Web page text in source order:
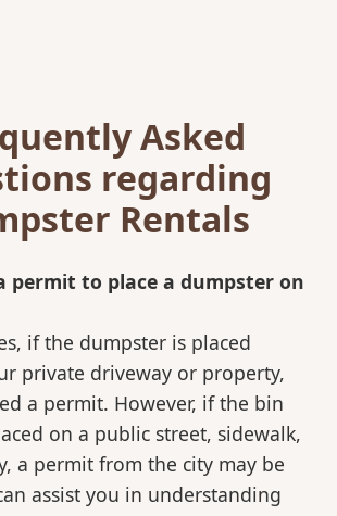
Asked
regarding
Rentals
permit to place a dumpster on
if the dumpster is placed
private driveway or property,
a permit. However, if the bin
on a public street, sidewalk,
a permit from the city may be
assist you in understanding